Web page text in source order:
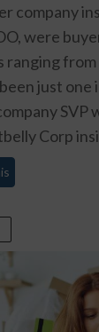
company
were
ranging
just one
SVP
Corp